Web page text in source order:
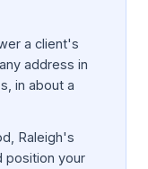
a client's
address in
in about a
Raleigh's
position your